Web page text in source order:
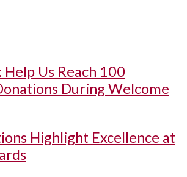
Help Us Reach 100
During Welcome
Highlight Excellence at